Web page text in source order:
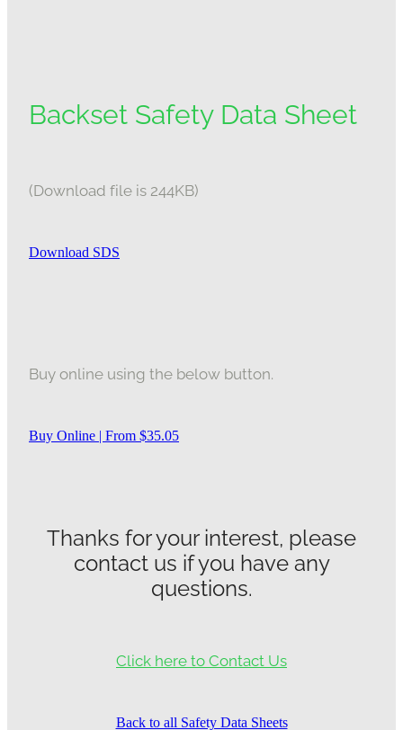
Backset Safety Data Sheet
(Download file is 244KB)
Download SDS
Buy online using the below button.
Buy Online | From $35.05
Thanks for your interest, please
contact us if you have any
questions.
Click here to Contact Us
Back to all Safety Data Sheets